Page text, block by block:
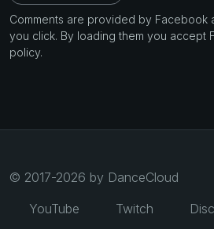
Comments are provided by Facebook
you click. By loading them you accept
policy.
© 2017-2026 by DanceCloud
YouTube
Twitch